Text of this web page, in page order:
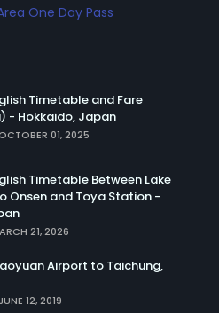
One Day Pass
Timetable and Fare
- Hokkaido, Japan
01, 2025
Timetable Between Lake
Onsen and Toya Station -
21, 2026
Airport to Taichung,
12, 2019